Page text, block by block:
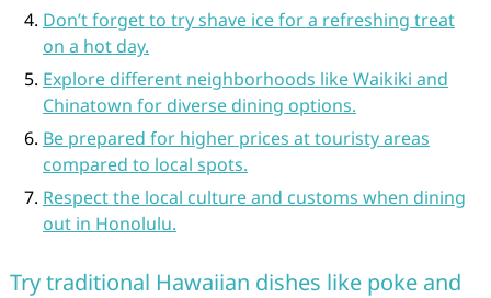
Don’t forget to try shave ice for a refreshing treat
on a hot day.
Explore different neighborhoods like Waikiki and
Chinatown for diverse dining options.
Be prepared for higher prices at touristy areas
compared to local spots.
Respect the local culture and customs when dining
out in Honolulu.
Try traditional Hawaiian dishes like poke and